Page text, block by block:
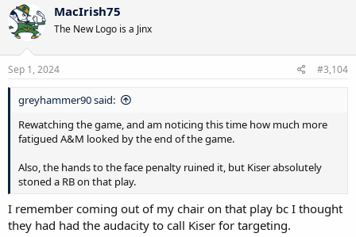
MacIrish75
The New Logo is a Jinx
Sep 1, 2024 #3,104
greyhammer90 said:
Rewatching the game, and am noticing this time how much more
fatigued A&M looked by the end of the game.
Also, the hands to the face penalty ruined it, but Kiser absolutely
stoned a RB on that play.
I remember coming out of my chair on that play bc I thought
they had had the audacity to call Kiser for targeting.